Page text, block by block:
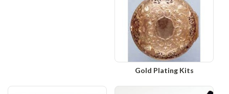
Gold Plating Kits